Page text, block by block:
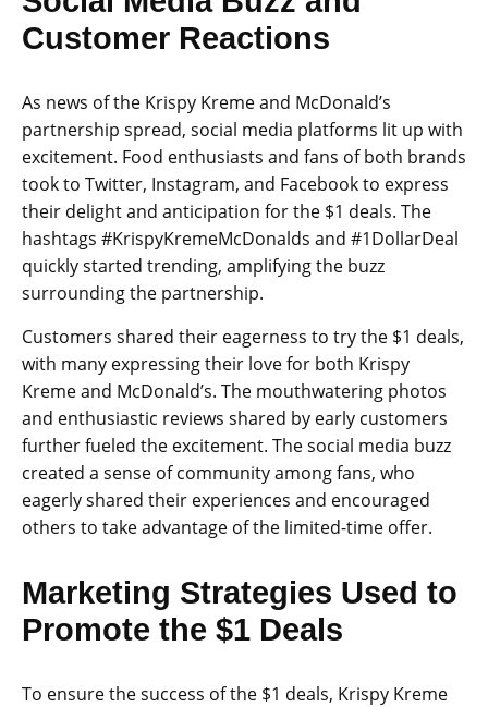
Customer Reactions
As news of the Krispy Kreme and McDonald’s
partnership spread, social media platforms lit up with
excitement. Food enthusiasts and fans of both brands
took to Twitter, Instagram, and Facebook to express
their delight and anticipation for the $1 deals. The
hashtags #KrispyKremeMcDonalds and #1DollarDeal
quickly started trending, amplifying the buzz
surrounding the partnership.
Customers shared their eagerness to try the $1 deals,
with many expressing their love for both Krispy
Kreme and McDonald’s. The mouthwatering photos
and enthusiastic reviews shared by early customers
further fueled the excitement. The social media buzz
created a sense of community among fans, who
eagerly shared their experiences and encouraged
others to take advantage of the limited-time offer.
Marketing Strategies Used to
Promote the $1 Deals
To ensure the success of the $1 deals, Krispy Kreme